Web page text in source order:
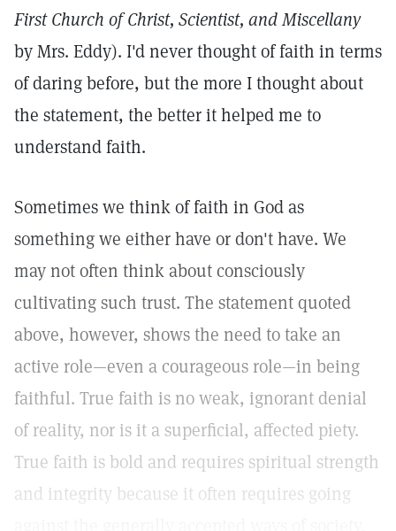
First Church of Christ, Scientist, and Miscellany
by Mrs. Eddy). I'd never thought of faith in terms
of daring before, but the more I thought about
the statement, the better it helped me to
understand faith.
Sometimes we think of faith in God as
something we either have or don't have. We
may not often think about consciously
cultivating such trust. The statement quoted
above, however, shows the need to take an
active role—even a courageous role—in being
faithful. True faith is no weak, ignorant denial
of reality, nor is it a superficial, affected piety.
True faith is bold and requires spiritual strength
and integrity because it often requires going